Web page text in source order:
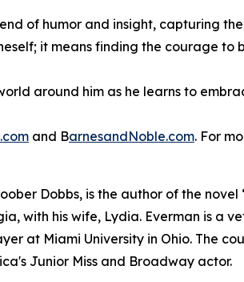
of humor and insight, capturing
it means finding the courage to
around him as he learns to
and BarnesandNoble.com. For
Dobbs, is the author of the
with his wife, Lydia. Everman is a
at Miami University in Ohio. The
Junior Miss and Broadway actor.